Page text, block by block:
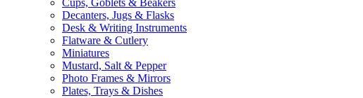
Cups, Goblets & Beakers
Decanters, Jugs & Flasks
Desk & Writing Instruments
Flatware & Cutlery
Miniatures
Mustard, Salt & Pepper
Photo Frames & Mirrors
Plates, Trays & Dishes